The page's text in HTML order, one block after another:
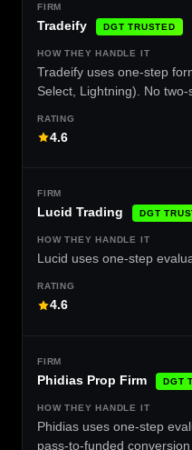
Tradeify DGT TRUSTED
Tradeify uses one-step
Select, Lightning). No two-
4.6
Lucid Trading DGT
Lucid uses one-step
4.6
Phidias Prop Firm DGT
Phidias uses one-step
pass-to-funded